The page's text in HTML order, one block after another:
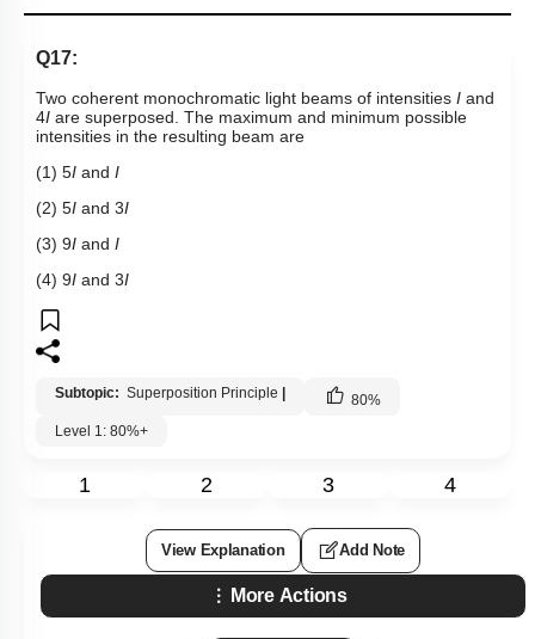
Q17:
Two coherent monochromatic light beams of intensities I and
4I are superposed. The maximum and minimum possible
intensities in the resulting beam are
(1) 5I and I
(2) 5I and 3I
(3) 9I and I
(4) 9I and 3I
Subtopic: Superposition Principle 80%
Level 1: 80%+
1 2 3 4
View Explanation Add Note
More Actions